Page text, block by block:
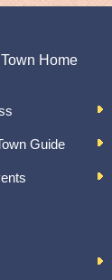
Home
Guide